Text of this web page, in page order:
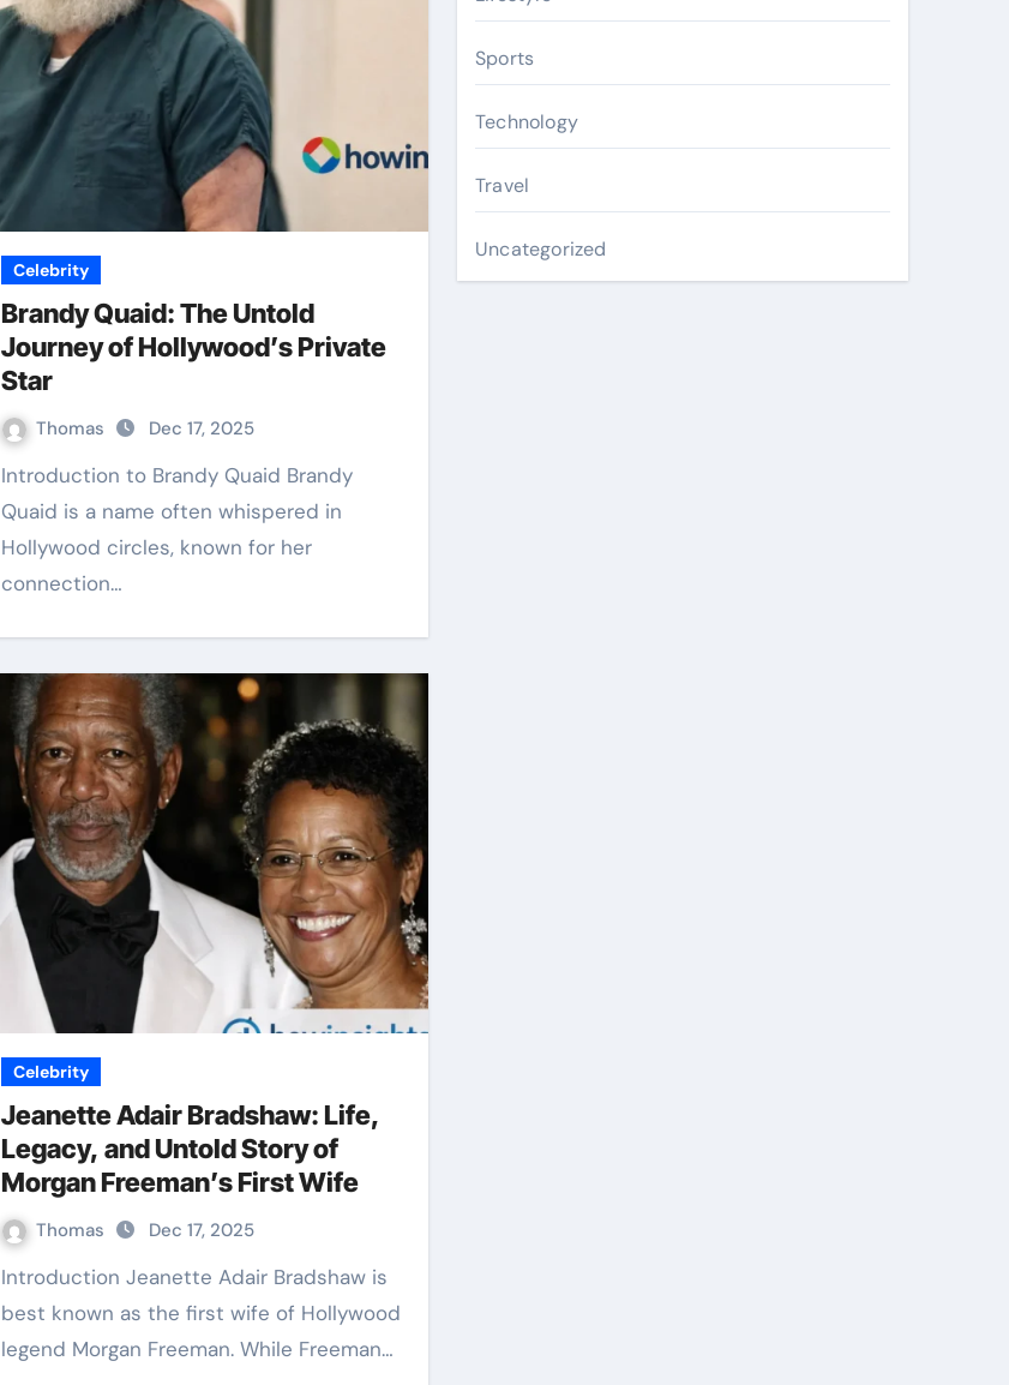
Celebrity
Brandy Quaid: The Untold
Journey of Hollywood’s Private
Star
Thomas Dec 17, 2025
Introduction to Brandy Quaid Brandy
Quaid is a name often whispered in
Hollywood circles, known for her
connection…
Celebrity
Jeanette Adair Bradshaw: Life,
Legacy, and Untold Story of
Morgan Freeman’s First Wife
Thomas Dec 17, 2025
Introduction Jeanette Adair Bradshaw is
best known as the first wife of Hollywood
legend Morgan Freeman. While Freeman…
Sports
Technology
Travel
Uncategorized